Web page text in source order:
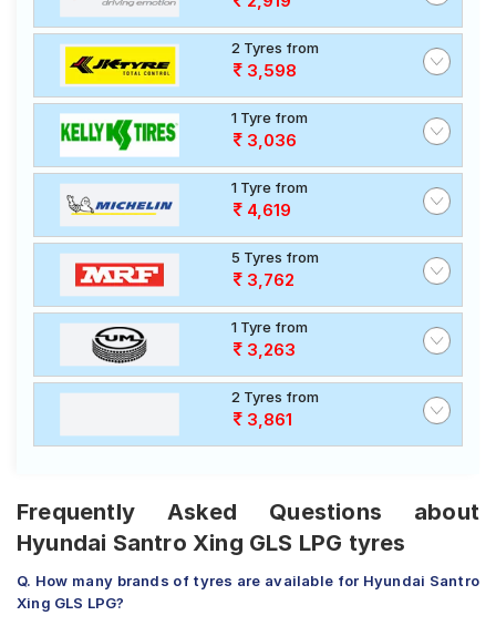
2 Tyres from
3,598
1 Tyre from
3,036
1 Tyre from
4,619
5 Tyres from
3,762
1 Tyre from
3,263
2 Tyres from
3,861
Frequently Asked Questions about
Hyundai Santro Xing GLS LPG tyres
Q. How many brands of tyres are available for Hyundai Santro
Xing GLS LPG?